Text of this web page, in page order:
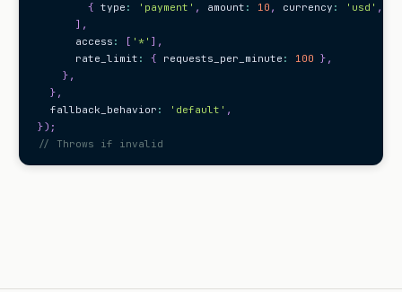
{ type : 'payment' , amount : 10 , currency : 'usd' ,
] ,
      access
: [ '*' ] ,
      rate_limit
: { requests_per_minute : 100 } ,
} ,
} ,
  fallback_behavior
: 'default' ,
}) ;
// Throws if invalid